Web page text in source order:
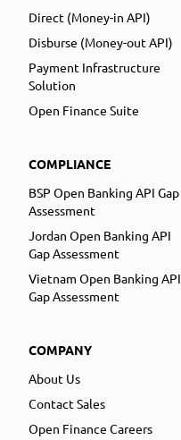
Direct (Money-in API)
Disburse (Money-out API)
Payment Infrastructure
Solution
Open Finance Suite
COMPLIANCE
BSP Open Banking API Gap
Assessment
Jordan Open Banking API
Gap Assessment
Vietnam Open Banking API
Gap Assessment
COMPANY
About Us
Contact Sales
Open Finance Careers